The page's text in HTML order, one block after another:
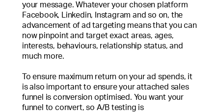
your message. Whatever your chosen platform
Facebook, Linkedin, Instagram and so on, the
advancement of ad targeting means that you can
now pinpoint and target exact areas, ages,
interests, behaviours, relationship status, and
much more.
To ensure maximum return on your ad spends, it
is also important to ensure your attached sales
funnel is conversion optimised. You want your
funnel to convert, so A/B testing is